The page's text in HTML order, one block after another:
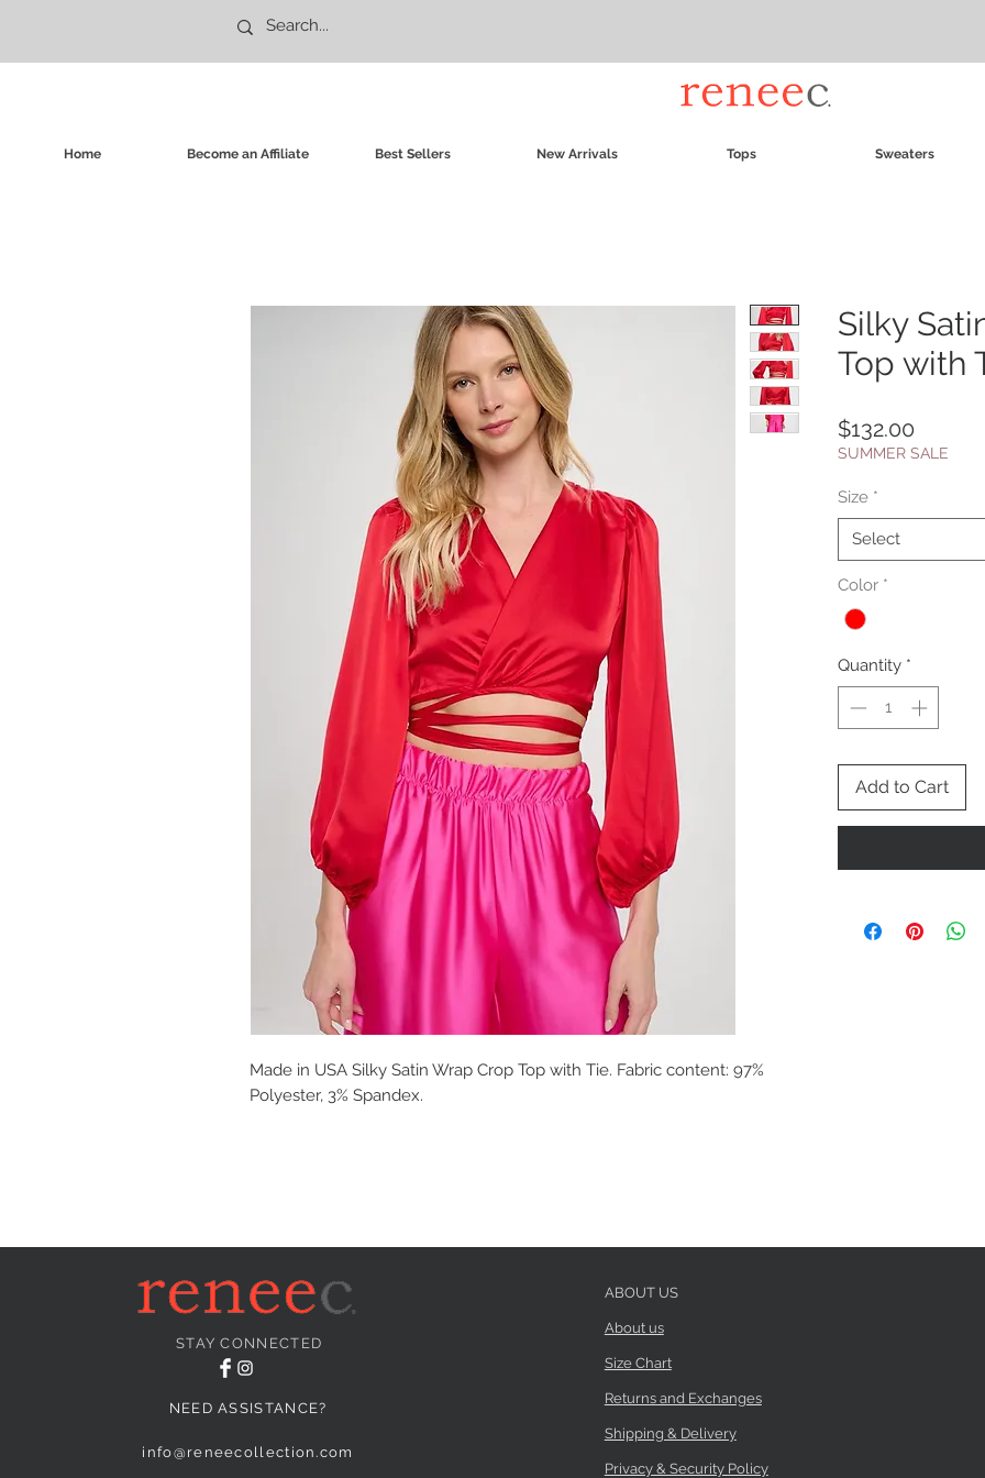
Home Become an Affiliate Best Sellers New Arrivals Tops Sweaters
Made in USA Silky Satin Wrap Crop Top with Tie. Fabric content: 97%
Polyester, 3% Spandex.
Silky
Top with
$132.00
SUMMER SALE
Size *
Select
Color *
Quantity *
Add to Cart
STAY CONNECTED
NEED ASSISTANCE?
info@reneecollection.com
ABOUT US
About us
Size Chart
Returns and Exchanges
Shipping & Delivery
Privacy & Security Policy